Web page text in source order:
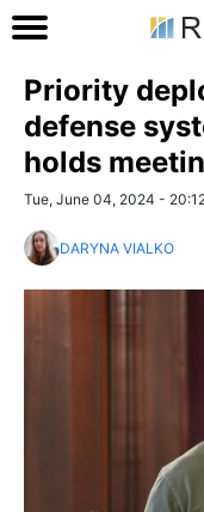
Priority
defense
holds
Tue, June 04, 2024 -
DARYNA VIALKO